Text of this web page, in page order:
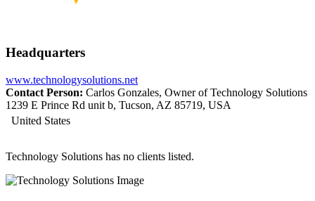
Headquarters
www.technologysolutions.net
Contact Person: Carlos Gonzales, Owner of Technology Solutions
1239 E Prince Rd unit b, Tucson, AZ 85719, USA
United States
Technology Solutions has no clients listed.